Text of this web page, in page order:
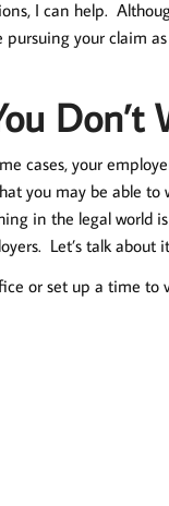
I can help.
your claim
Don’t
cases, your
you may be able to
in the legal world
Let’s talk about
or set up a time to